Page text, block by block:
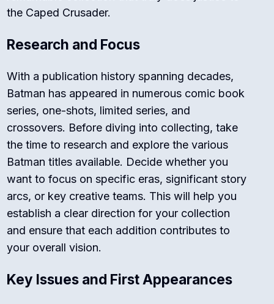
the Caped Crusader.
Research and Focus
With a publication history spanning decades,
Batman has appeared in numerous comic book
series, one-shots, limited series, and
crossovers. Before diving into collecting, take
the time to research and explore the various
Batman titles available. Decide whether you
want to focus on specific eras, significant story
arcs, or key creative teams. This will help you
establish a clear direction for your collection
and ensure that each addition contributes to
your overall vision.
Key Issues and First Appearances